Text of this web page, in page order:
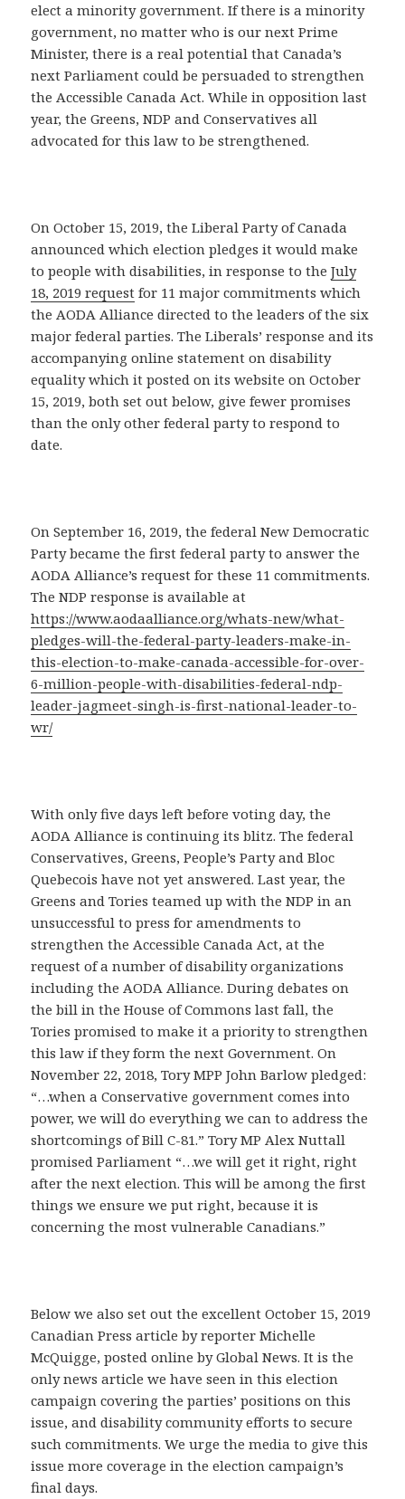
elect a minority government. If there is a minority
government, no matter who is our next Prime
Minister, there is a real potential that Canada’s
next Parliament could be persuaded to strengthen
the Accessible Canada Act. While in opposition last
year, the Greens, NDP and Conservatives all
advocated for this law to be strengthened.
On October 15, 2019, the Liberal Party of Canada
announced which election pledges it would make
to people with disabilities, in response to theJuly
18, 2019 request for 11 major commitments which
the AODA Alliance directed to the leaders of the six
major federal parties. The Liberals’ response and its
accompanying online statement on disability
equality which it posted on its website on October
15, 2019, both set out below, give fewer promises
than the only other federal party to respond to
date.
On September 16, 2019, the federal New Democratic
Party became the first federal party to answer the
AODA Alliance’s request for these 11 commitments.
The NDP response is available at
https://www.aodaalliance.org/whats-new/what-
pledges-will-the-federal-party-leaders-make-in-
this-election-to-make-canada-accessible-for-over-
6-million-people-with-disabilities-federal-ndp-
leader-jagmeet-singh-is-first-national-leader-to-
wr/
With only five days left before voting day, the
AODA Alliance is continuing its blitz. The federal
Conservatives, Greens, People’s Party and Bloc
Quebecois have not yet answered. Last year, the
Greens and Tories teamed up with the NDP in an
unsuccessful to press for amendments to
strengthen the Accessible Canada Act, at the
request of a number of disability organizations
including the AODA Alliance. During debates on
the bill in the House of Commons last fall, the
Tories promised to make it a priority to strengthen
this law if they form the next Government. On
November 22, 2018, Tory MPP John Barlow pledged:
“…when a Conservative government comes into
power, we will do everything we can to address the
shortcomings of Bill C-81.” Tory MP Alex Nuttall
promised Parliament “…we will get it right, right
after the next election. This will be among the first
things we ensure we put right, because it is
concerning the most vulnerable Canadians.”
Below we also set out the excellent October 15, 2019
Canadian Press article by reporter Michelle
McQuigge, posted online by Global News. It is the
only news article we have seen in this election
campaign covering the parties’ positions on this
issue, and disability community efforts to secure
such commitments. We urge the media to give this
issue more coverage in the election campaign’s
final days.